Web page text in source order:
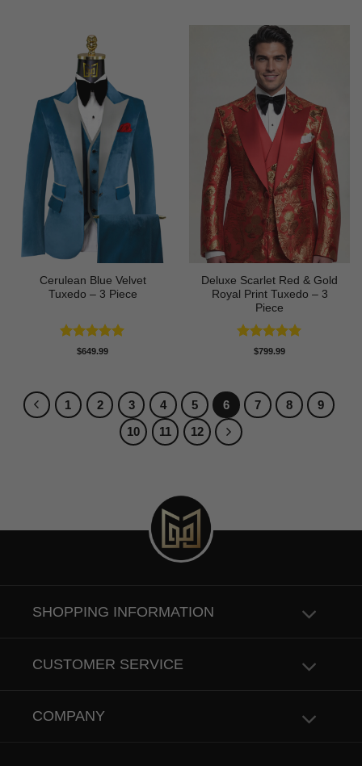
Cerulean Blue Velvet
Tuxedo – 3 Piece
Rated5
$649.99
Deluxe Scarlet Red & Gold
Royal Print Tuxedo – 3
Piece
Rated5
$799.99
1 2 3 4 5 6 7 8
9
10
11 12
SHOPPING INFORMATION
CUSTOMER SERVICE
COMPANY